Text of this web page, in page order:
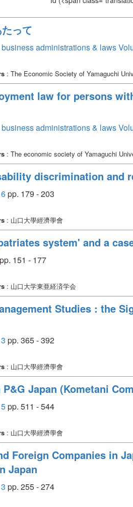
って
administrations & laws
: The Economic Society of Yamaguchi
law for persons
administrations & laws
: The economic society of Yamaguchi
discrimination and
pp. 179 - 203
: 山口大學經濟學會
system' and a
pp. 151 - 177
: 山口大学東亜経済学会
Studies : the
pp. 365 - 392
: 山口大學經濟學會
Japan (Kometani
pp. 511 - 544
: 山口大學經濟學會
Foreign Companies in
Japan
pp. 255 - 274